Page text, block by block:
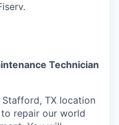
Technician
TX location
repair our world